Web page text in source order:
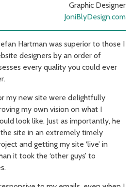
Graphic Designer
JoniBlyDesign.com
Hartman was superior to those I
designers by an order of
every quality you could ever
my new site were delightfully
my own vision on what I
look like. Just as importantly, he
site in an extremely timely
and getting my site ‘live’ in
it took the ‘other guys’ to